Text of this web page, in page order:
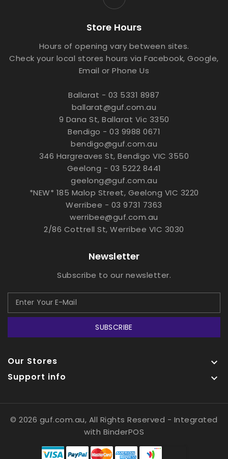
Store Hours
Hours of opening vary between sites.
Check your local stores hours via Facebook, Google,
Email or Phone Us
Ballarat - 03 5331 8987
ballarat@guf.com.au
9 Dana St, Ballarat Vic 3350
Bendigo - 03 9988 0671
bendigo@guf.com.au
346 Hargreaves St, Bendigo VIC 3550
Geelong - 03 5222 8441
geelong@guf.com.au
*NEW* 185 Malop Street, Geelong VIC 3220
Werribee - 03 9731 7363
werribee@guf.com.au
2/86 Cottrell St, Werribee VIC 3030
Newsletter
Subscribe to our newsletter.
SUBSCRIBE
Our Stores 
Support info 
© 2026 guf.com.au, All Rights Reserved - Integrated
with BinderPOS